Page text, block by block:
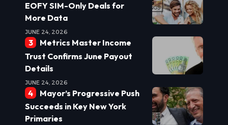
EOFY SIM-Only Deals for
More Data
JUNE 24, 2026
Metrics Master Income
Trust Confirms June Payout
Details
JUNE 24, 2026
Mayor’s Progressive Push
Succeeds in Key New York
Primaries